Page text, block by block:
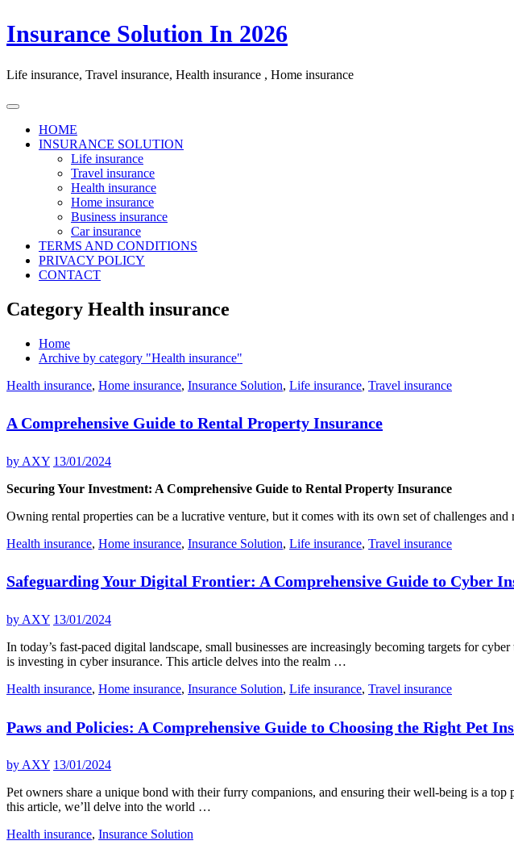
Skip
to
Insurance Solution In 2026
Life insurance, Travel insurance, Health insurance , Home insurance
HOME
INSURANCE SOLUTION
Life insurance
Travel insurance
Health insurance
Home insurance
Business insurance
Car insurance
TERMS AND CONDITIONS
PRIVACY POLICY
CONTACT
Category Health insurance
Home
Archive by category "Health insurance"
Health insurance, Home insurance, Insurance Solution, Life insurance, Travel insurance
A Comprehensive Guide to Rental Property Insurance
by AXY 13/01/2024
Securing Your Investment: A Comprehensive Guide to Rental Property Insurance
Owning rental properties can be a lucrative venture, but it comes with its own set of challenges
Health insurance, Home insurance, Insurance Solution, Life insurance, Travel insurance
Safeguarding Your Digital Frontier: A Comprehensive Guide to Cyber
by AXY 13/01/2024
In today’s fast-paced digital landscape, small businesses are increasingly becoming targets for
is investing in cyber insurance. This article delves into the realm …
Health insurance, Home insurance, Insurance Solution, Life insurance, Travel insurance
Paws and Policies: A Comprehensive Guide to Choosing the Right Pet
by AXY 13/01/2024
Pet owners share a unique bond with their furry companions, and ensuring their well-being is a
this article, we’ll delve into the world …
Health insurance, Insurance Solution